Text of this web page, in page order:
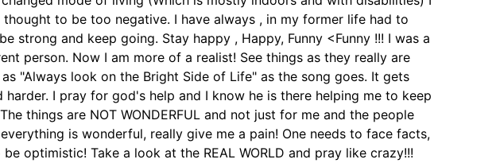
thought to be too negative. I have always , in my former life had to
strong and keep going. Stay happy , Happy, Funny <Funny !!! I was a
person. Now I am more of a realist! See things as they really are
"Always look on the Bright Side of Life" as the song goes. It gets
harder. I pray for god's help and I know he is there helping me to keep
things are NOT WONDERFUL and not just for me and the people
is wonderful, really give me a pain! One needs to face facts,
optimistic! Take a look at the REAL WORLD and pray like crazy!!!